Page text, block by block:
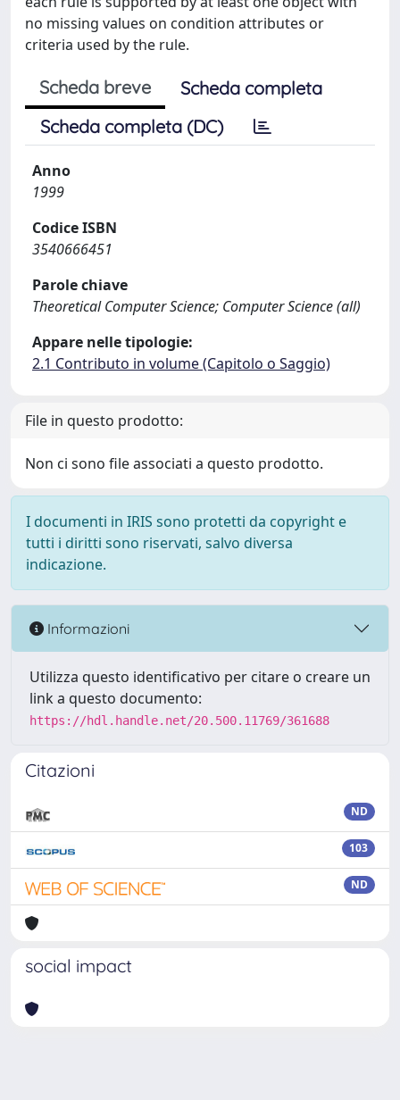
no missing values on condition attributes or
criteria used by the rule.
Scheda breve
Scheda completa
Scheda completa (DC)
Anno
1999
Codice ISBN
3540666451
Parole chiave
Theoretical Computer Science; Computer Science (all)
Appare nelle tipologie:
2.1 Contributo in volume (Capitolo o Saggio)
File in questo prodotto:
Non ci sono file associati a questo prodotto.
I documenti in IRIS sono protetti da copyright e
tutti i diritti sono riservati, salvo diversa
indicazione.
Informazioni
Utilizza questo identificativo per citare o creare un
link a questo documento:
https://hdl.handle.net/20.500.11769/361688
Citazioni
ND
103
ND
social impact